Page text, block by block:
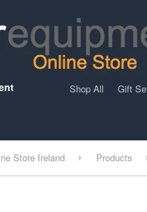
Shop All Gift
Store Ireland Products